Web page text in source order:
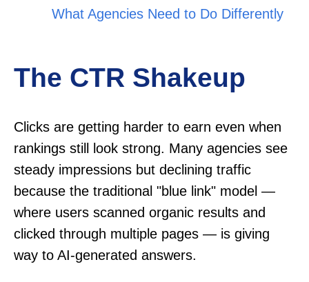
What Agencies Need to Do Differently
The CTR Shakeup
Clicks are getting harder to earn even when
rankings still look strong. Many agencies see
steady impressions but declining traffic
because the traditional "blue link" model —
where users scanned organic results and
clicked through multiple pages — is giving
way to AI-generated answers.